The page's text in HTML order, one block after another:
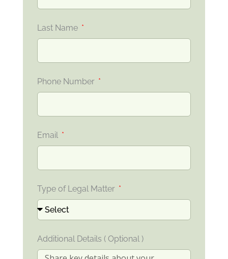
Last Name
Phone Number
Email
Type of Legal Matter
Additional Details ( Optional )